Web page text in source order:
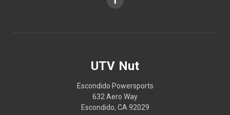
UTV Nut
Escondido Powersports
632 Aero Way
Escondido, CA 92029